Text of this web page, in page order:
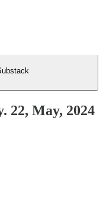
22, May, 2024